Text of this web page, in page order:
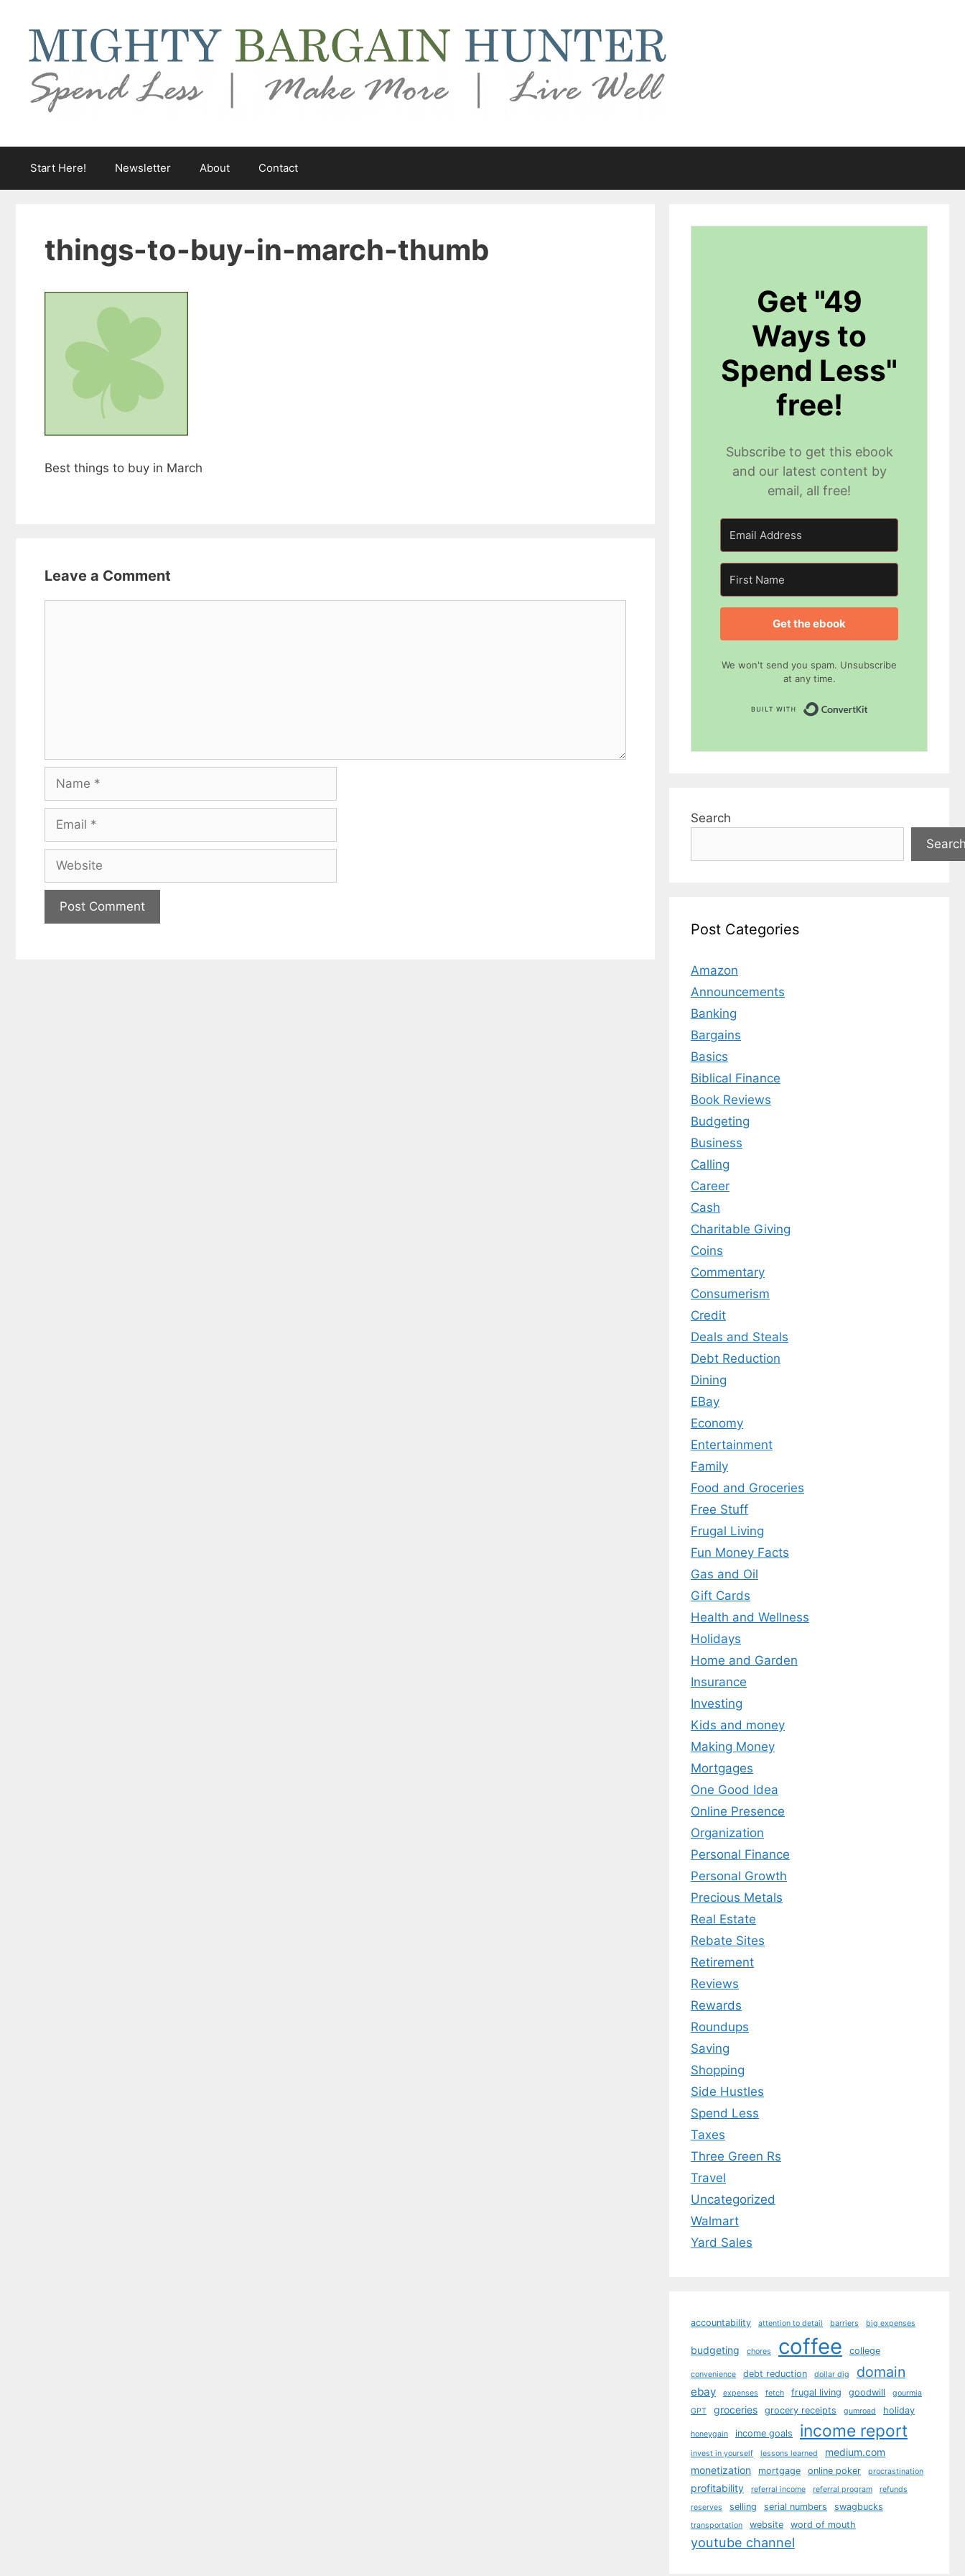
content
Start Here! Newsletter About Contact
things-to-buy-in-march-thumb
Best things to buy in March
Leave a Comment
Name
Email
Website
Get "49
Ways to
Spend Less"
free!
Subscribe to get this ebook
and our latest content by
email, all free!
Get the ebook
We won't send you spam. Unsubscribe
at any time.
Search
Post Categories
Amazon
Announcements
Banking
Bargains
Basics
Biblical Finance
Book Reviews
Budgeting
Business
Calling
Career
Cash
Charitable Giving
Coins
Commentary
Consumerism
Credit
Deals and Steals
Debt Reduction
Dining
EBay
Economy
Entertainment
Family
Food and Groceries
Free Stuff
Frugal Living
Fun Money Facts
Gas and Oil
Gift Cards
Health and Wellness
Holidays
Home and Garden
Insurance
Investing
Kids and money
Making Money
Mortgages
One Good Idea
Online Presence
Organization
Personal Finance
Personal Growth
Precious Metals
Real Estate
Rebate Sites
Retirement
Reviews
Rewards
Roundups
Saving
Shopping
Side Hustles
Spend Less
Taxes
Three Green Rs
Travel
Uncategorized
Walmart
Yard Sales
accountability attention to detail barriers big expenses
budgeting chores coffee college
convenience debt reduction dollar dig domain
ebay expenses fetch frugal living goodwill
gourmia
GPT
groceries grocery receipts gumroad holiday
honeygain income goals income report
invest in yourself lessons learned
medium.com
monetization
mortgage online poker procrastination
profitability referral income referral program
refunds
reserves
selling serial numbers swagbucks
transportation website word of mouth
youtube channel